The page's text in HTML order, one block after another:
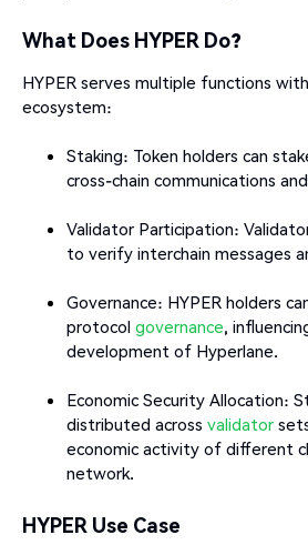
What Does HYPER Do?
HYPER serves multiple functions
ecosystem:
Staking: Token holders can
cross-chain communications
Validator Participation:
to verify interchain messages
Governance: HYPER holders
protocol governance,
development of Hyperlane.
Economic Security Allocation:
distributed across validator
economic activity of different
network.
HYPER Use Case